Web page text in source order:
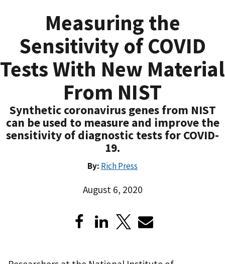
Measuring the
Sensitivity of COVID
Tests With New Material
From NIST
Synthetic coronavirus genes from NIST
can be used to measure and improve the
sensitivity of diagnostic tests for COVID-
19.
By: Rich Press
August 6, 2020